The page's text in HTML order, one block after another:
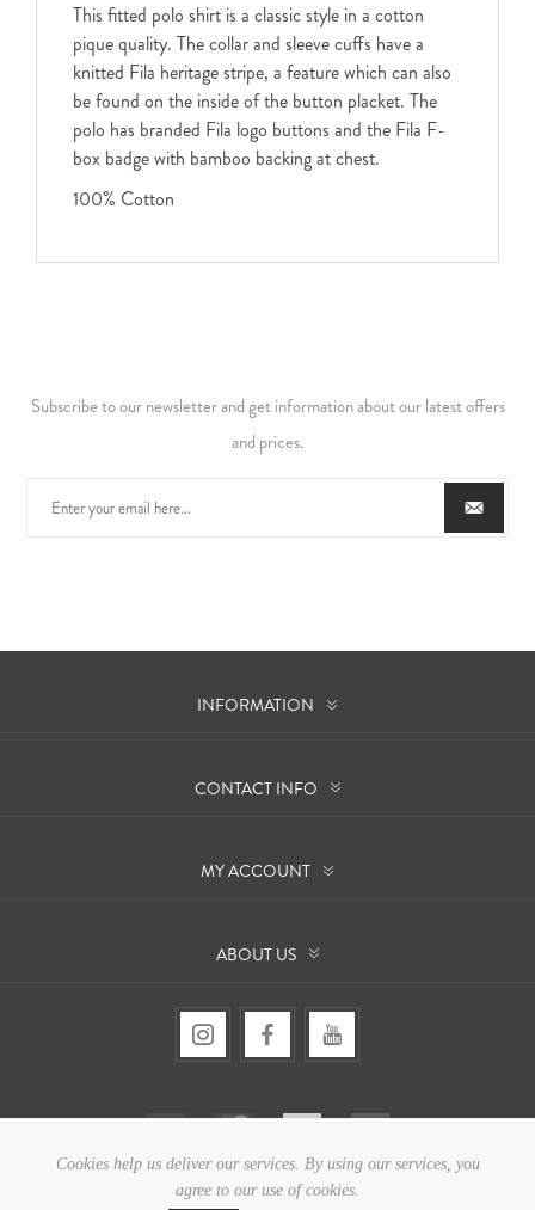
This fitted polo shirt is a classic style in a cotton
pique quality. The collar and sleeve cuffs have a
knitted Fila heritage stripe, a feature which can also
be found on the inside of the button placket. The
polo has branded Fila logo buttons and the Fila F-
box badge with bamboo backing at chest.
100% Cotton
Subscribe to our newsletter and get information about our latest offers
and prices.
INFORMATION
CONTACT INFO
MY ACCOUNT
ABOUT US
Cookies help us deliver our services. By using our services, you
agree to our use of cookies.